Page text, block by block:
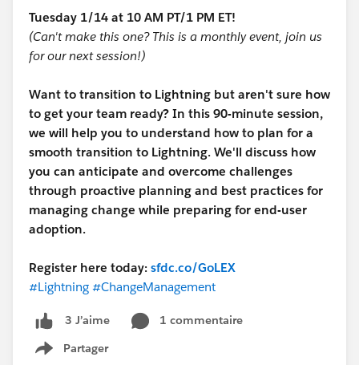
Tuesday 1/14 at 10 AM PT/1 PM ET!
(Can't make this one? This is a monthly event, join us
for our next session!)
Want to transition to Lightning but aren't sure how
to get your team ready? In this 90-minute session,
we will help you to understand how to plan for a
smooth transition to Lightning. We'll discuss how
you can anticipate and overcome challenges
through proactive planning and best practices for
managing change while preparing for end-user
adoption.
Register here today: sfdc.co/GoLEX
#Lightning #ChangeManagement
3 J’aime
1 commentaire
Partager
Show menu